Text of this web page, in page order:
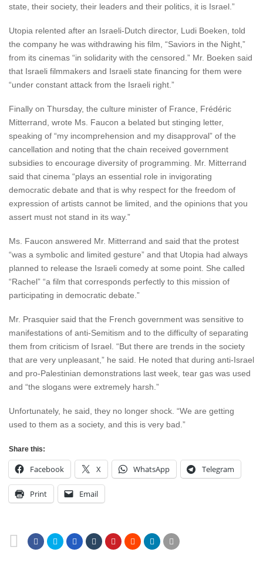
state, their society, their leaders and their politics, it is Israel.”
Utopia relented after an Israeli-Dutch director, Ludi Boeken, told
the company he was withdrawing his film, “Saviors in the Night,”
from its cinemas “in solidarity with the censored.” Mr. Boeken said
that Israeli filmmakers and Israeli state financing for them were
“under constant attack from the Israeli right.”
Finally on Thursday, the culture minister of France, Frédéric
Mitterrand, wrote Ms. Faucon a belated but stinging letter,
speaking of “my incomprehension and my disapproval” of the
cancellation and noting that the chain received government
subsidies to encourage diversity of programming. Mr. Mitterrand
said that cinema “plays an essential role in invigorating
democratic debate and that is why respect for the freedom of
expression of artists cannot be limited, and the opinions that you
assert must not stand in its way.”
Ms. Faucon answered Mr. Mitterrand and said that the protest
“was a symbolic and limited gesture” and that Utopia had always
planned to release the Israeli comedy at some point. She called
“Rachel” “a film that corresponds perfectly to this mission of
participating in democratic debate.”
Mr. Prasquier said that the French government was sensitive to
manifestations of anti-Semitism and to the difficulty of separating
them from criticism of Israel. “But there are trends in the society
that are very unpleasant,” he said. He noted that during anti-Israel
and pro-Palestinian demonstrations last week, tear gas was used
and “the slogans were extremely harsh.”
Unfortunately, he said, they no longer shock. “We are getting
used to them as a society, and this is very bad.”
Share this:
Facebook X WhatsApp Telegram
Print Email